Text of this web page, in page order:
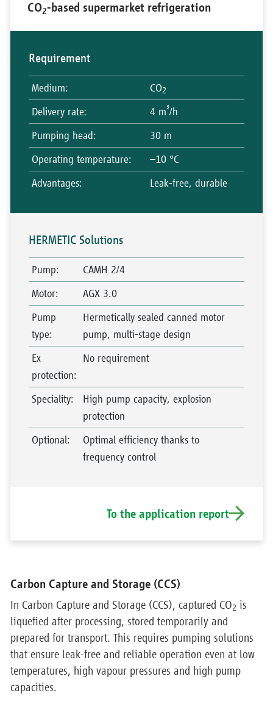
CO2-based supermarket refrigeration
Requirement
Medium: CO2
Delivery rate: 4 m³/h
Pumping head:
30 m
Operating temperature:
–10 °C
Advantages: Leak-free, durable
HERMETIC Solutions
Pump:
CAMH 2/4
Motor:
AGX 3.0
Pump
type:
Hermetically sealed canned motor
pump, multi-stage design
Ex
protection:
No requirement
Speciality:
High pump capacity, explosion
protection
Optional:
Optimal efficiency thanks to
frequency control
To the application report
Carbon Capture and Storage (CCS)
In Carbon Capture and Storage (CCS), captured CO2 is
liquefied after processing, stored temporarily and
prepared for transport. This requires pumping solutions
that ensure leak-free and reliable operation even at low
temperatures, high vapour pressures and high pump
capacities.